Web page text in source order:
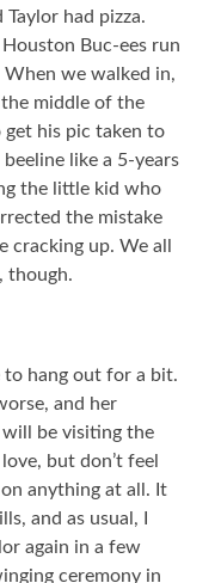
had pizza.
Buc-ees run
we walked in,
middle of the
his pic taken to
like a 5-years
the little kid who
the mistake
cracking up. We all
though.
to hang out for a bit.
and her
will be visiting the
but don’t feel
anything at all. It
and as usual, I
again in a few
ceremony in